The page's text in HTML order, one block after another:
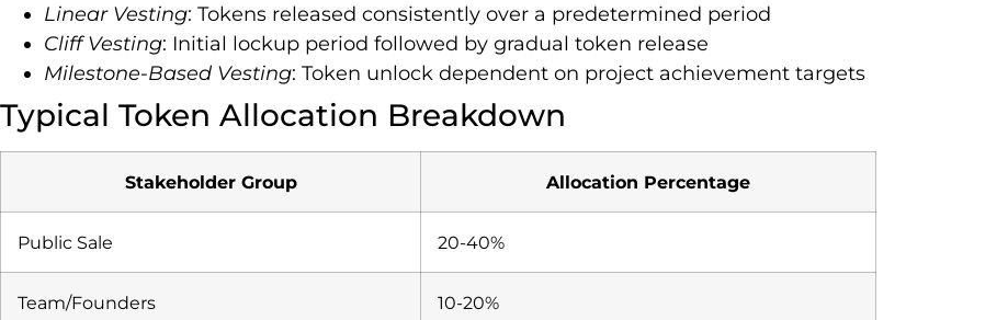
Linear Vesting: Tokens released consistently over a predetermined period
Cliff Vesting: Initial lockup period followed by gradual token release
Milestone-Based Vesting: Token unlock dependent on project achievement targets
Typical Token Allocation Breakdown
Stakeholder Group Allocation Percentage
Public Sale 20-40%
Team/Founders 10-20%